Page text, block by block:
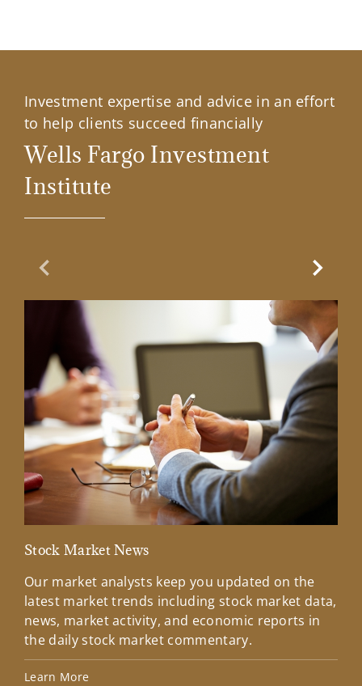
Investment expertise and advice in an effort
to help clients succeed financially
Wells Fargo Investment
Institute
Previous Slide
Stock Market News
Our market analysts keep you updated on the
latest market trends including stock market data,
news, market activity, and economic reports in
the daily stock market commentary.
Learn More
Next